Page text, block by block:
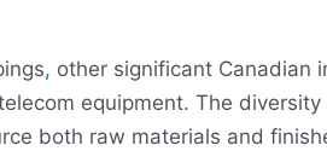
, other significant Canadian
equipment. The
both raw materials and